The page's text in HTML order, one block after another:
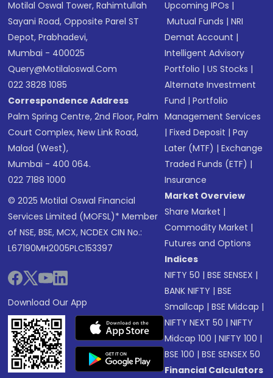
Motilal Oswal Tower, Rahimtullah
Sayani Road, Opposite Parel ST
Depot, Prabhadevi,
Mumbai - 400025
Query@motilaloswal.com
022 3828 1085
Correspondence Address
Palm Spring Centre, 2nd Floor, Palm
Court Complex, New Link Road,
Malad (West),
Mumbai - 400 064.
022 7188 1000
© 2025 Motilal Oswal Financial
Services Limited (MOFSL)* Member
of NSE, BSE, MCX, NCDEX CIN No.:
L67190MH2005PLC153397
Download Our App
Upcoming IPOs |
Mutual Funds |NRI
Demat Account |
Intelligent Advisory
Portfolio |US Stocks |
Alternate Investment
Fund |Portfolio
Management Services
|Fixed Deposit |Pay
Later (MTF) |Exchange
Traded Funds (ETF) |
Insurance
Market Overview
Share Market |
Commodity Market |
Futures and Options
Indices
NIFTY 50 |BSE SENSEX |
BANK NIFTY |BSE
Smallcap |BSE Midcap |
NIFTY NEXT 50 |NIFTY
Midcap 100 |NIFTY 100 |
BSE 100 |BSE SENSEX 50
Financial Calculators